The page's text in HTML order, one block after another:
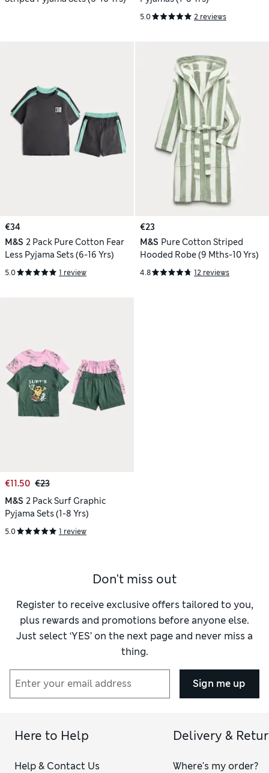
5.0 2 reviews
€34
M&S 2 Pack Pure Cotton Fear
Less Pyjama Sets (6-16 Yrs)
5.0 1 review
€23
M&S Pure Cotton Striped
Hooded Robe (9 Mths-10 Yrs)
4.8 12 reviews
€11.50 €23
M&S 2 Pack Surf Graphic
Pyjama Sets (1-8 Yrs)
5.0 1 review
Don't miss out
Register to receive exclusive offers tailored to you,
plus rewards and promotions before anyone else.
Just select ‘YES’ on the next page and never miss a
thing.
Sign me up
Here to Help
Help & Contact Us
Delivery &
Where's my order?